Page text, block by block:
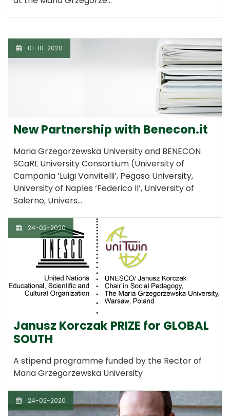
01-10-2020
New Partnership with Benecon.it
Maria Grzegorzewska University and BENECON
SCaRL University Consortium (University of
Campania ‘Luigi Vanvitelli’, Pegaso University,
University of Naples ‘Federico II’, University of
Salerno, Univers…
24-02-2020
Janusz Korczak PRIZE for GLOBAL
SOUTH
A stipend programme funded by the Rector of
Maria Grzegorzewska University
24-02-2020